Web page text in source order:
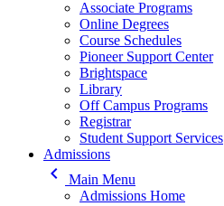
Associate Programs
Online Degrees
Course Schedules
Pioneer Support Center
Brightspace
Library
Off Campus Programs
Registrar
Student Support Services
Admissions
keyboard_arrow_left
Main Menu
Admissions Home